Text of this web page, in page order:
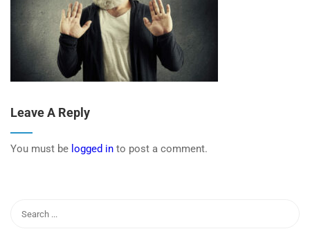
Leave A Reply
You must be logged in to post a comment.